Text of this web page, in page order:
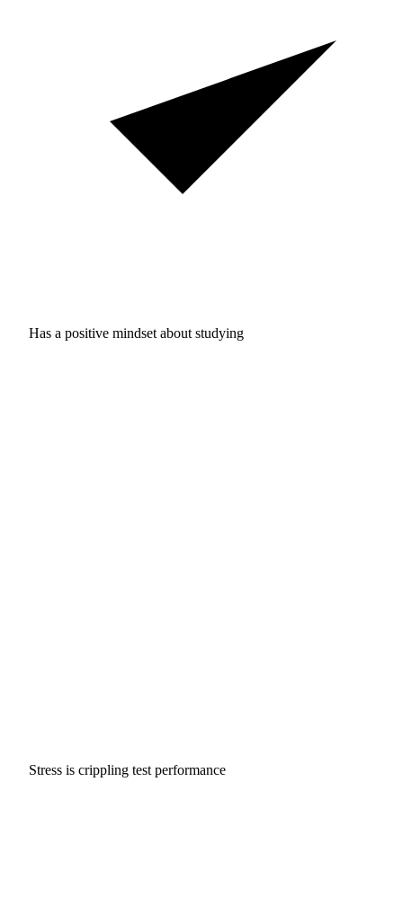
Has a positive mindset about studying
Stress is crippling test performance